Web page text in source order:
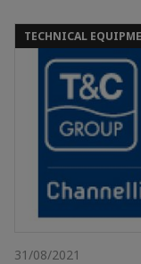
TECHNICAL
31/08/2021